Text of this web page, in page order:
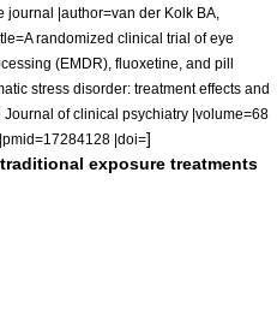
journal |author=van der Kolk BA,
randomized clinical trial of eye
(EMDR), fluoxetine, and pill
stress disorder: treatment effects and
of clinical psychiatry |volume=68
|doi=]
exposure treatments